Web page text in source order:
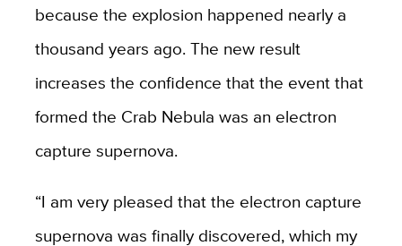
because the explosion happened nearly a
thousand years ago. The new result
increases the confidence that the event that
formed the Crab Nebula was an electron
capture supernova.
“I am very pleased that the electron capture
supernova was finally discovered, which my